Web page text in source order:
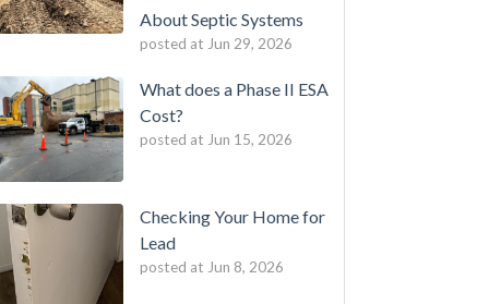
About Septic Systems
posted at Jun 29, 2026
What does a Phase II ESA
Cost?
posted at Jun 15, 2026
Checking Your Home for
Lead
posted at Jun 8, 2026